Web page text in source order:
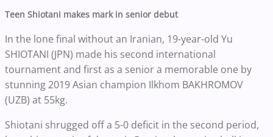
Teen Shiotani makes mark in senior debut
In the lone final without an Iranian, 19-year-old Yu
SHIOTANI (JPN) made his second international
tournament and first as a senior a memorable one by
stunning 2019 Asian champion Ilkhom BAKHROMOV
(UZB) at 55kg.
Shiotani shrugged off a 5-0 deficit in the second period,